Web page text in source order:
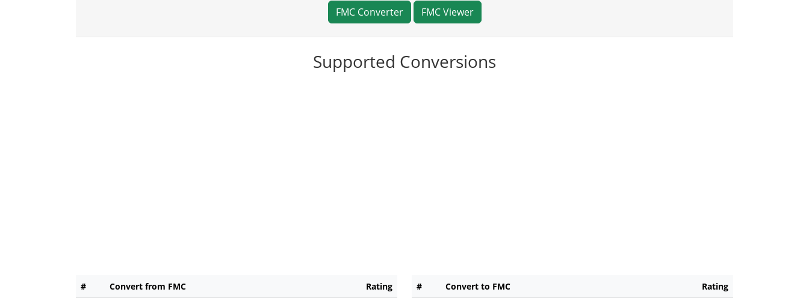
FMC Converter FMC Viewer
Supported Conversions
# Convert from FMC Rating # Convert to FMC Rating